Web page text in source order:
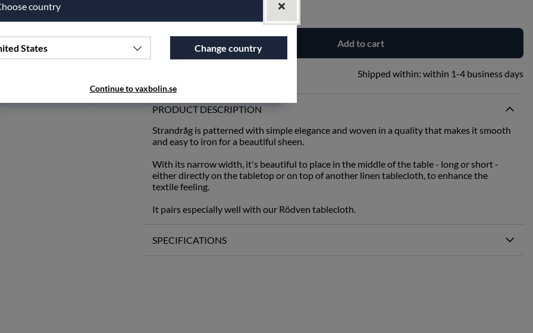
Add to cart
Shipped within: within 1-4 business days
PRODUCT DESCRIPTION
Strandråg is patterned with simple elegance and woven in a quality that makes it smooth
and easy to iron for a beautiful sheen.
With its narrow width, it's beautiful to place in the middle of the table - long or short -
either directly on the tabletop or on top of another linen tablecloth, to enhance the
textile feeling.
It pairs especially well with our Rödven tablecloth.
SPECIFICATIONS
country
States Change country
Continue to vaxbolin.se